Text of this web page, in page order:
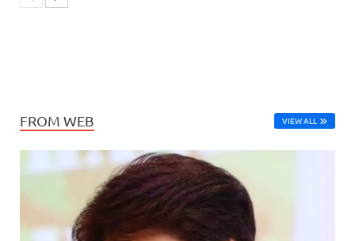
FROM WEB VIEW ALL